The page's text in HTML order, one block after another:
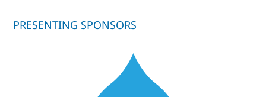
PRESENTING SPONSORS